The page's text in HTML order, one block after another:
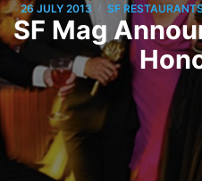
26 JULY 2013 / SF
SF Mag